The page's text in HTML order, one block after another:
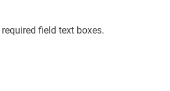
field text boxes.